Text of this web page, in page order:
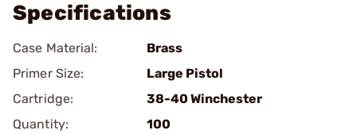
Specifications
Case Material:
Brass
Primer Size:
Large Pistol
Cartridge:
38-40 Winchester
Quantity:
100